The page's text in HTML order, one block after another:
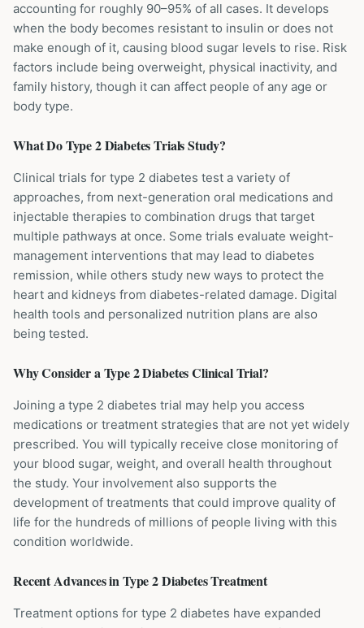
accounting for roughly 90–95% of all cases. It develops
when the body becomes resistant to insulin or does not
make enough of it, causing blood sugar levels to rise. Risk
factors include being overweight, physical inactivity, and
family history, though it can affect people of any age or
body type.
What DoType 2 DiabetesTrials Study?
Clinical trials for type 2 diabetes test a variety of
approaches, from next-generation oral medications and
injectable therapies to combination drugs that target
multiple pathways at once. Some trials evaluate weight-
management interventions that may lead to diabetes
remission, while others study new ways to protect the
heart and kidneys from diabetes-related damage. Digital
health tools and personalized nutrition plans are also
being tested.
Why Consider aType 2 DiabetesClinical Trial?
Joining a type 2 diabetes trial may help you access
medications or treatment strategies that are not yet widely
prescribed. You will typically receive close monitoring of
your blood sugar, weight, and overall health throughout
the study. Your involvement also supports the
development of treatments that could improve quality of
life for the hundreds of millions of people living with this
condition worldwide.
Recent Advances inType 2 DiabetesTreatment
Treatment options for type 2 diabetes have expanded